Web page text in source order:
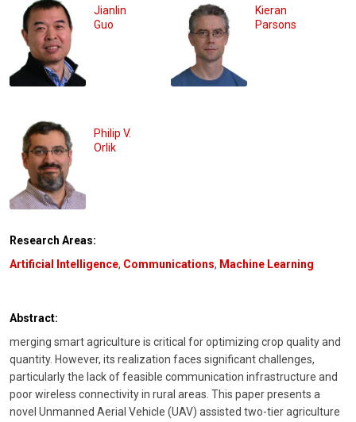
Jianlin
Guo
Kieran
Parsons
Philip V.
Orlik
Research Areas:
Artificial Intelligence, Communications, Machine Learning
Abstract:
merging smart agriculture is critical for optimizing crop quality and
quantity. However, its realization faces significant challenges,
particularly the lack of feasible communication infrastructure and
poor wireless connectivity in rural areas. This paper presents a
novel Unmanned Aerial Vehicle (UAV) assisted two-tier agriculture